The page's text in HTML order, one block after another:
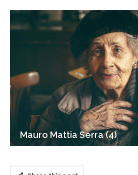
Mauro Mattia Serra (4)